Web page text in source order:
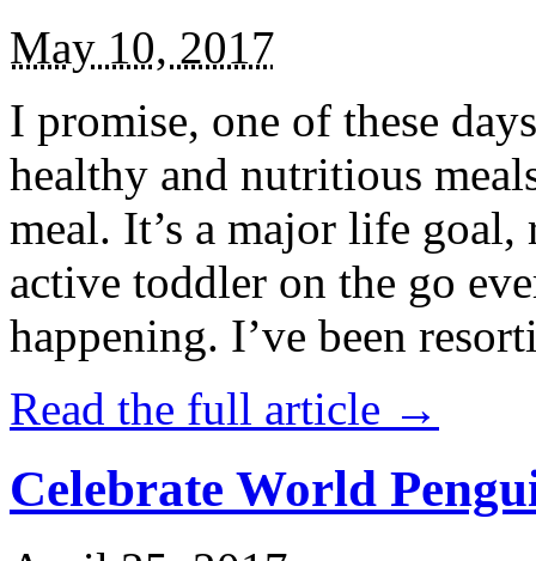
May 10, 2017
I promise, one of these
healthy and nutritious
meal. It’s a major life
active toddler on the go
happening. I’ve been
Read the full article →
Celebrate World